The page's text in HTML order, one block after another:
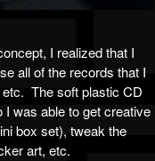
I realized that I
all of the records that I
etc. The soft plastic CD
I was able to get creative
box set), tweak the
art, etc.